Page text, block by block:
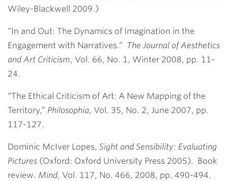
Wiley-Blackwell 2009.)
“In and Out: The Dynamics of Imagination in the
Engagement with Narratives.” The Journal of Aesthetics
and Art Criticism, Vol. 66, No. 1, Winter 2008, pp. 11-
24.
“The Ethical Criticism of Art: A New Mapping of the
Territory,” Philosophia, Vol. 35, No. 2, June 2007, pp.
117-127.
Dominic McIver Lopes, Sight and Sensibility: Evaluating
Pictures (Oxford: Oxford University Press 2005). Book
review. Mind, Vol. 117, No. 466, 2008, pp. 490-494.